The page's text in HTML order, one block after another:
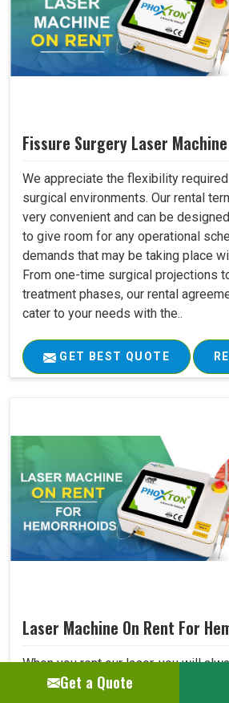
Fissure Surgery Laser
We appreciate the flexibility
surgical environments. Our rental
very convenient and can be
to give room for any operational
demands that may be taking place
From one-time surgical projections
treatment phases, our rental
cater to your needs with the..
GET BEST QUOTE
Laser Machine On Rent For
When you rent our laser, you will
advanced technology available for
Get a Quote